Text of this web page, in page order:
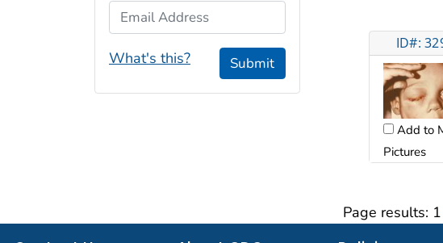
ID#:
Add to
Pictures
Page results: 1
Email Address
What's this? Submit